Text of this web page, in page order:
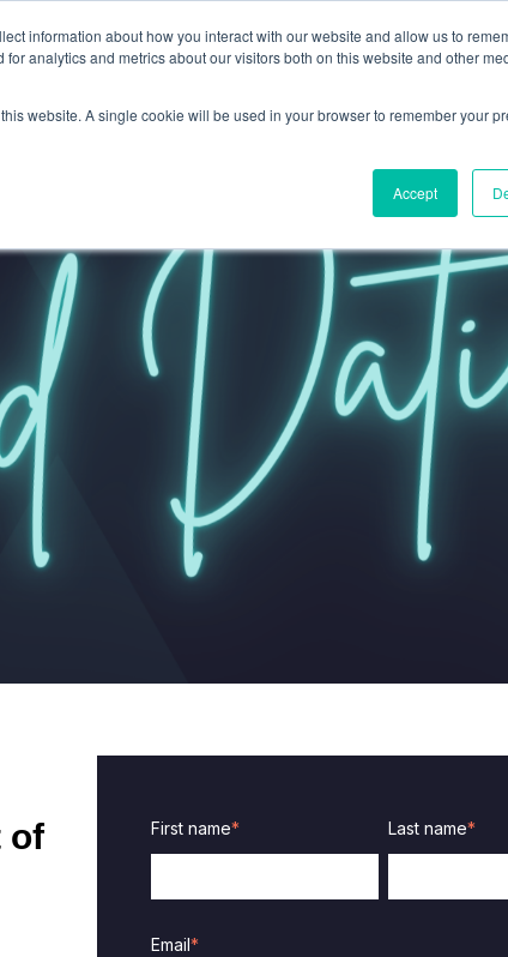
information about how you interact with our website and allow us to
analytics and metrics about our visitors both on this website and other
website. A single cookie will be used in your browser to remember your
Accept
of
First name* Last name*
Email*